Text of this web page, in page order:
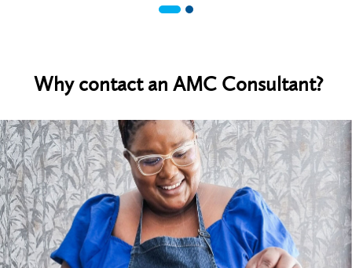
Why contact an AMC Consultant?